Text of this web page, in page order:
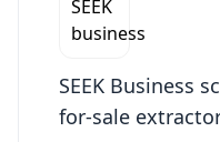
SEEK Business
for-sale